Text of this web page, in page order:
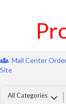
Mail Center
Site